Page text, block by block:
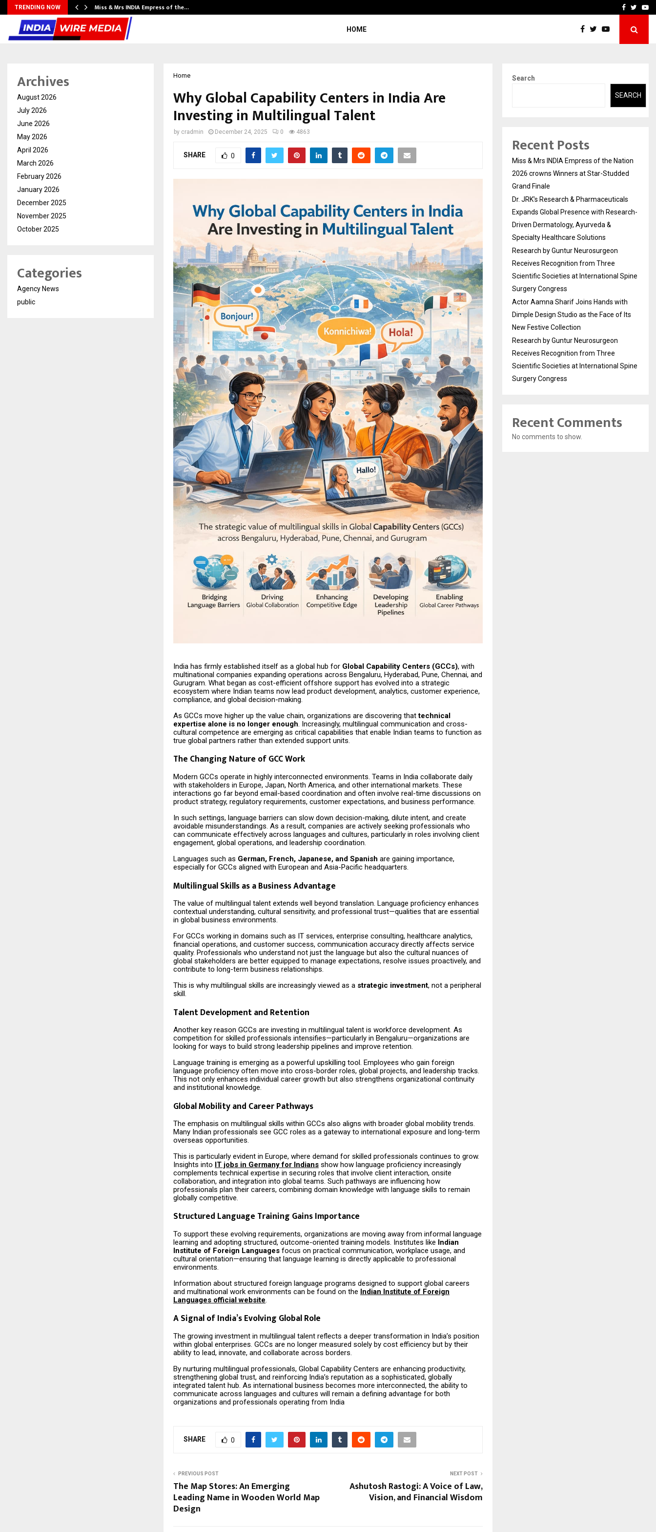
TRENDING NOW Miss & Mrs INDIA Empress of the… Research by Guntur
Facebook
HOME
Home
Why Global Capability Centers in India Are
Investing in Multilingual Talent
by cradmin December 24, 2025 0 4863
SHARE 0
India has firmly established itself as a global hub for Global Capability Centers (GCCs), with
multinational companies expanding operations across Bengaluru, Hyderabad, Pune, Chennai, and
Gurugram. What began as cost-efficient offshore support has evolved into a strategic
ecosystem where Indian teams now lead product development, analytics, customer experience,
compliance, and global decision-making.
As GCCs move higher up the value chain, organizations are discovering thattechnical
expertise alone is no longer enough. Increasingly, multilingual communication and cross-
cultural competence are emerging as critical capabilities that enable Indian teams to function as
true global partners rather than extended support units.
The Changing Nature of GCC Work
Modern GCCs operate in highly interconnected environments. Teams in India collaborate daily
with stakeholders in Europe, Japan, North America, and other international markets. These
interactions go far beyond email-based coordination and often involve real-time discussions on
product strategy, regulatory requirements, customer expectations, and business performance.
In such settings, language barriers can slow down decision-making, dilute intent, and create
avoidable misunderstandings. As a result, companies are actively seeking professionals who
can communicate effectively across languages and cultures, particularly in roles involving client
engagement, global operations, and leadership coordination.
Languages such as German, French, Japanese, and Spanish are gaining importance,
especially for GCCs aligned with European and Asia-Pacific headquarters.
Multilingual Skills as a Business Advantage
The value of multilingual talent extends well beyond translation. Language proficiency enhances
contextual understanding, cultural sensitivity, and professional trust—qualities that are essential
in global business environments.
For GCCs working in domains such as IT services, enterprise consulting, healthcare analytics,
financial operations, and customer success, communication accuracy directly affects service
quality. Professionals who understand not just the language but also the cultural nuances of
global stakeholders are better equipped to manage expectations, resolve issues proactively, and
contribute to long-term business relationships.
This is why multilingual skills are increasingly viewed as a strategic investment, not a peripheral
skill.
Talent Development and Retention
Another key reason GCCs are investing in multilingual talent is workforce development. As
competition for skilled professionals intensifies—particularly in Bengaluru—organizations are
looking for ways to build strong leadership pipelines and improve retention.
Language training is emerging as a powerful upskilling tool. Employees who gain foreign
language proficiency often move into cross-border roles, global projects, and leadership tracks.
This not only enhances individual career growth but also strengthens organizational continuity
and institutional knowledge.
Global Mobility and Career Pathways
The emphasis on multilingual skills within GCCs also aligns with broader global mobility trends.
Many Indian professionals see GCC roles as a gateway to international exposure and long-term
overseas opportunities.
This is particularly evident in Europe, where demand for skilled professionals continues to grow.
Insights into IT jobs in Germany for Indians show how language proficiency increasingly
complements technical expertise in securing roles that involve client interaction, onsite
collaboration, and integration into global teams. Such pathways are influencing how
professionals plan their careers, combining domain knowledge with language skills to remain
globally competitive.
Structured Language Training Gains Importance
To support these evolving requirements, organizations are moving away from informal language
learning and adopting structured, outcome-oriented training models. Institutes like Indian
Institute of Foreign Languages focus on practical communication, workplace usage, and
cultural orientation—ensuring that language learning is directly applicable to professional
environments.
Information about structured foreign language programs designed to support global careers
and multinational work environments can be found on the Indian Institute of Foreign
Languages official website.
A Signal of India’s Evolving Global Role
The growing investment in multilingual talent reflects a deeper transformation in India’s position
within global enterprises. GCCs are no longer measured solely by cost efficiency but by their
ability to lead, innovate, and collaborate across borders.
By nurturing multilingual professionals, Global Capability Centers are enhancing productivity,
strengthening global trust, and reinforcing India’s reputation as a sophisticated, globally
integrated talent hub. As international business becomes more interconnected, the ability to
communicate across languages and cultures will remain a defining advantage for both
organizations and professionals operating from India
SHARE 0
PREVIOUS POST
The Map Stores: An Emerging
Leading Name in Wooden World Map
Design
NEXT POST
Ashutosh Rastogi: A Voice of Law,
Vision, and Financial Wisdom
Archives
August 2026
July 2026
June 2026
May 2026
April 2026
March 2026
February 2026
January 2026
December 2025
November 2025
October 2025
Categories
Agency News
public
Search
SEARCH
Recent Posts
Miss & Mrs INDIA Empress of the Nation
2026 crowns Winners at Star-Studded
Grand Finale
Dr. JRK’s Research & Pharmaceuticals
Expands Global Presence with Research-
Driven Dermatology, Ayurveda &
Specialty Healthcare Solutions
Research by Guntur Neurosurgeon
Receives Recognition from Three
Scientific Societies at International Spine
Surgery Congress
Actor Aamna Sharif Joins Hands with
Dimple Design Studio as the Face of Its
New Festive Collection
Research by Guntur Neurosurgeon
Receives Recognition from Three
Scientific Societies at International Spine
Surgery Congress
Recent Comments
No comments to show.